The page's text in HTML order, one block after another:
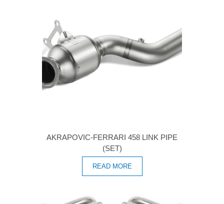
AKRAPOVIC-FERRARI 458 LINK PIPE
(SET)
READ MORE